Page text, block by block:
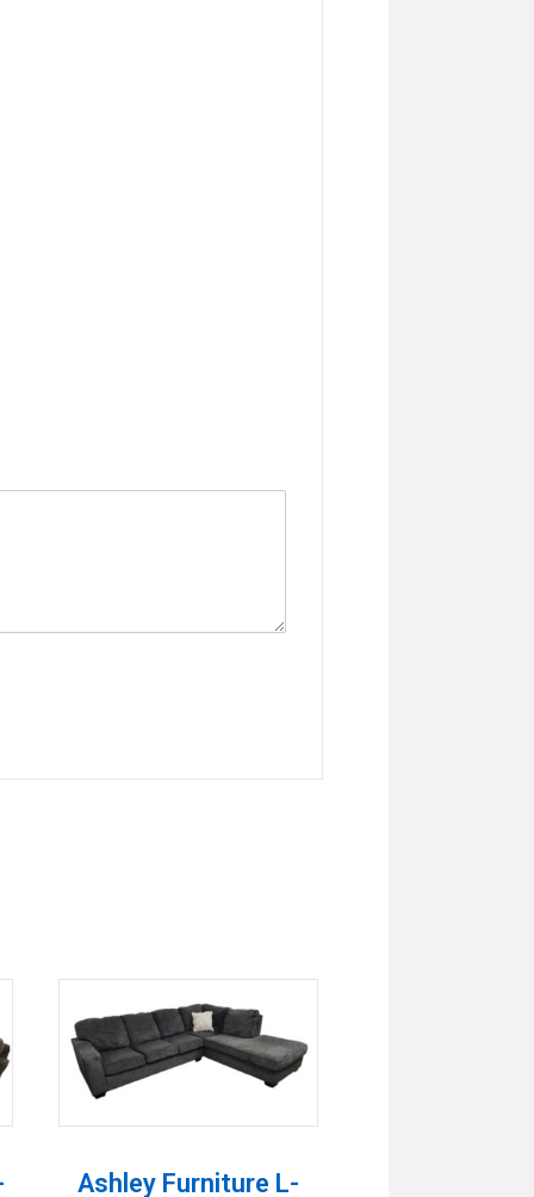
Ashley Furniture L-